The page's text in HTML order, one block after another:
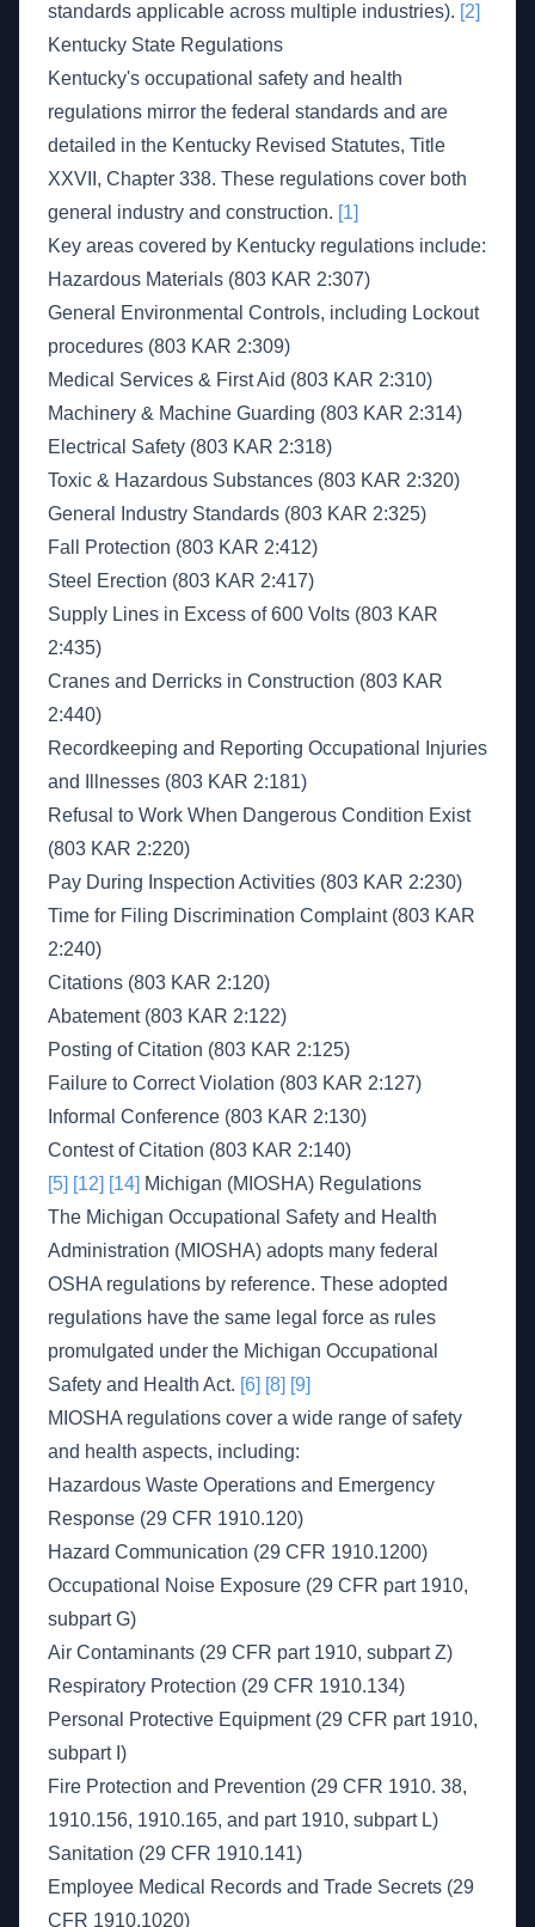
standards applicable across multiple industries). [2]
Kentucky State Regulations
Kentucky's occupational safety and health
regulations mirror the federal standards and are
detailed in the Kentucky Revised Statutes, Title
XXVII, Chapter 338. These regulations cover both
general industry and construction. [1]
Key areas covered by Kentucky regulations include:
Hazardous Materials (803 KAR 2:307)
General Environmental Controls, including Lockout
procedures (803 KAR 2:309)
Medical Services & First Aid (803 KAR 2:310)
Machinery & Machine Guarding (803 KAR 2:314)
Electrical Safety (803 KAR 2:318)
Toxic & Hazardous Substances (803 KAR 2:320)
General Industry Standards (803 KAR 2:325)
Fall Protection (803 KAR 2:412)
Steel Erection (803 KAR 2:417)
Supply Lines in Excess of 600 Volts (803 KAR
2:435)
Cranes and Derricks in Construction (803 KAR
2:440)
Recordkeeping and Reporting Occupational Injuries
and Illnesses (803 KAR 2:181)
Refusal to Work When Dangerous Condition Exist
(803 KAR 2:220)
Pay During Inspection Activities (803 KAR 2:230)
Time for Filing Discrimination Complaint (803 KAR
2:240)
Citations (803 KAR 2:120)
Abatement (803 KAR 2:122)
Posting of Citation (803 KAR 2:125)
Failure to Correct Violation (803 KAR 2:127)
Informal Conference (803 KAR 2:130)
Contest of Citation (803 KAR 2:140)
[5] [12] [14] Michigan (MIOSHA) Regulations
The Michigan Occupational Safety and Health
Administration (MIOSHA) adopts many federal
OSHA regulations by reference. These adopted
regulations have the same legal force as rules
promulgated under the Michigan Occupational
Safety and Health Act. [6] [8] [9]
MIOSHA regulations cover a wide range of safety
and health aspects, including:
Hazardous Waste Operations and Emergency
Response (29 CFR 1910.120)
Hazard Communication (29 CFR 1910.1200)
Occupational Noise Exposure (29 CFR part 1910,
subpart G)
Air Contaminants (29 CFR part 1910, subpart Z)
Respiratory Protection (29 CFR 1910.134)
Personal Protective Equipment (29 CFR part 1910,
subpart I)
Fire Protection and Prevention (29 CFR 1910. 38,
1910.156, 1910.165, and part 1910, subpart L)
Sanitation (29 CFR 1910.141)
Employee Medical Records and Trade Secrets (29
CFR 1910.1020)